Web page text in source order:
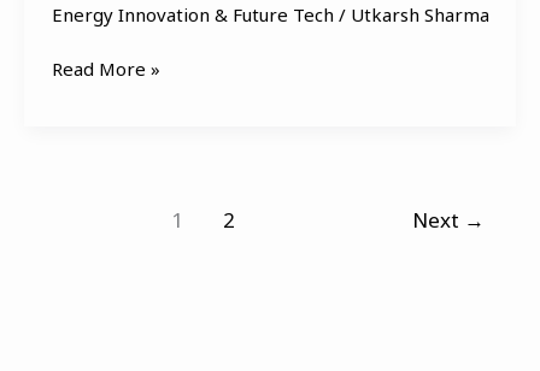
Energy Innovation & Future Tech / Utkarsh Sharma
Read More »
1 2 Next →